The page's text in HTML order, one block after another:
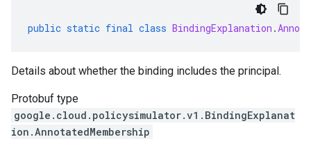
public static final class BindingExplanation .
Details about whether the binding includes the principal.
Protobuf type
google.cloud.policysimulator.v1.BindingExplanat
ion.AnnotatedMembership